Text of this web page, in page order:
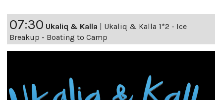
07:30 Ukaliq & Kalla | Ukaliq & Kalla 1*2 - Ice
Breakup - Boating to Camp